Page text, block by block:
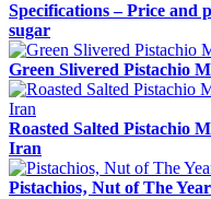
Specifications – Price and
sugar
Green Slivered Pistachio
Roasted Salted Pistachio
Iran
Pistachios‚ Nut of The